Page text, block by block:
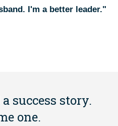
I'm a better leader."
success story.
one.